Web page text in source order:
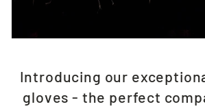
Introducing our
gloves - the perfect